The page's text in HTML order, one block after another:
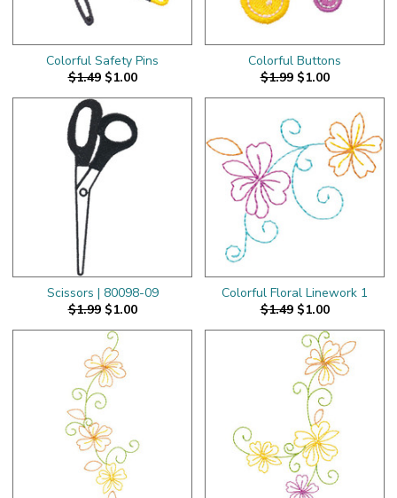
Colorful Safety Pins
$1.49 $1.00
Colorful Buttons
$1.99 $1.00
Scissors | 80098-09
$1.99 $1.00
Colorful Floral Linework 1
$1.49 $1.00